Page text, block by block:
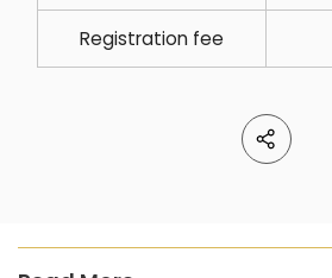
Registration fee